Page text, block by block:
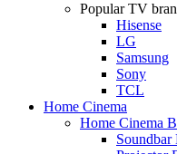
Popular TV
Hisense
LG
Samsung
Sony
TCL
Home Cinema
Home Cinema
Soundbar